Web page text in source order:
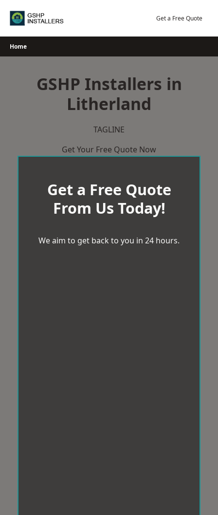
Get a Free Quote
Home
GSHP Installers in
Litherland
TAGLINE
Get Your Free Quote Now
Get a Free Quote
From Us Today!
We aim to get back to you in 24 hours.